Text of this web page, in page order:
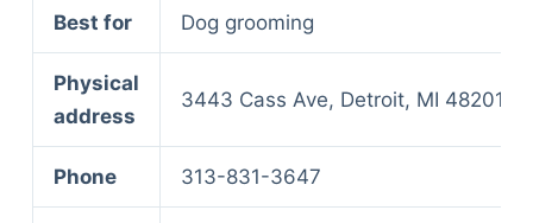
Best for Dog grooming
Physical
address
3443 Cass Ave, Detroit, MI 48201
Phone 313-831-3647